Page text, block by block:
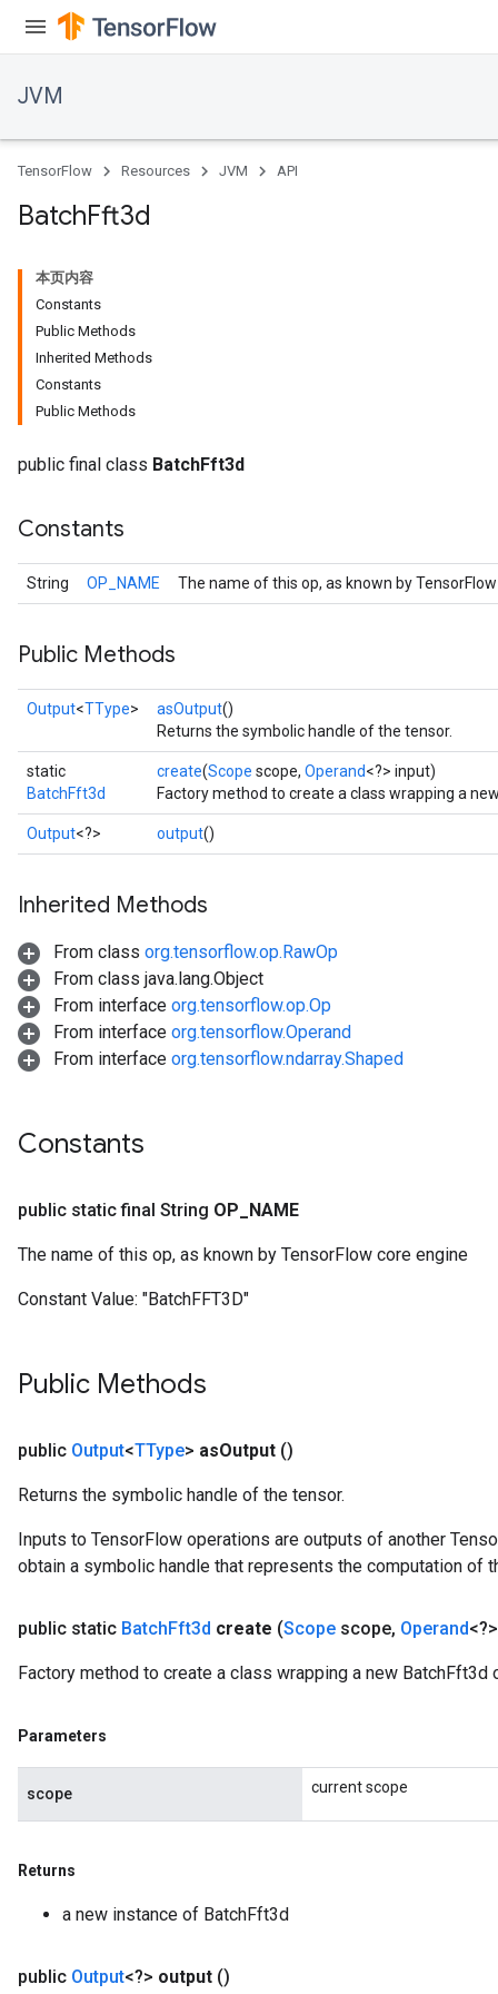
JVM
TensorFlow Resources JVM API
BatchFft3d
本页内容
Constants
Public Methods
Inherited Methods
Constants
Public Methods
public final class BatchFft3d
Constants
String OP_NAME The name of this op, as known by
Public Methods
Output<TType> asOutput()
Returns the symbolic handle of the tensor.
static
BatchFft3d
create(Scope scope, Operand<?> input)
Factory method to create a class wrapping a
Output<?> output()
Inherited Methods
From class org.tensorflow.op.RawOp
From class java.lang.Object
From interface org.tensorflow.op.Op
From interface org.tensorflow.Operand
From interface org.tensorflow.ndarray.Shaped
Constants
public static final String OP NAME
The name of this op, as known by TensorFlow core engine
Constant Value: "BatchFFT3D"
Public Methods
public Output<TType> asOutput ()
Returns the symbolic handle of the tensor.
Inputs to TensorFlow operations are outputs of another
obtain a symbolic handle that represents the computation of
public static BatchFft3d create (Scope scope, Operand
Factory method to create a class wrapping a new BatchFft3d
Parameters
scope current scope
Returns
a new instance of BatchFft3d
public Output<?> output ()